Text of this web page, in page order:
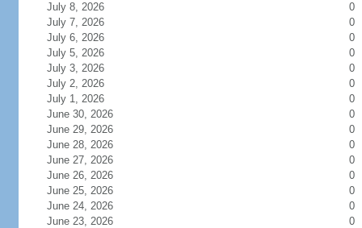
July 8, 2026
0
July 7, 2026
0
July 6, 2026
0
July 5, 2026
0
July 3, 2026
0
July 2, 2026
0
July 1, 2026
0
June 30, 2026
0
June 29, 2026
0
June 28, 2026
0
June 27, 2026
0
June 26, 2026
0
June 25, 2026
0
June 24, 2026
0
June 23, 2026
0